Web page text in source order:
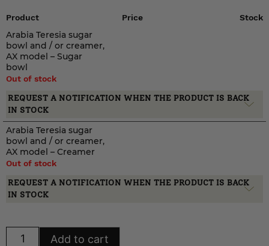
Product Price Stock
Arabia Teresia sugar
bowl and / or creamer,
AX model – Sugar
bowl
Out of stock
REQUEST A NOTIFICATION WHEN THE PRODUCT IS BACK
IN STOCK
Arabia Teresia sugar
bowl and / or creamer,
AX model – Creamer
Out of stock
REQUEST A NOTIFICATION WHEN THE PRODUCT IS BACK
IN STOCK
Teresia
Add to cart